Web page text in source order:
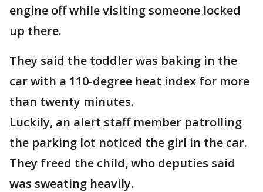
engine off while visiting someone locked
up there.
They said the toddler was baking in the
car with a 110-degree heat index for more
than twenty minutes.
Luckily, an alert staff member patrolling
the parking lot noticed the girl in the car.
They freed the child, who deputies said
was sweating heavily.